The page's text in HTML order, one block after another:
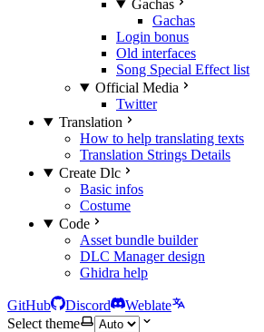
Gachas
Gachas
Login bonus
Old interfaces
Song Special Effect list
Official Media
Twitter
Translation
How to help translating texts
Translation Strings Details
Create Dlc
Basic infos
Costume
Code
Asset bundle builder
DLC Manager design
Ghidra help
GitHub Discord
Weblate
Select theme